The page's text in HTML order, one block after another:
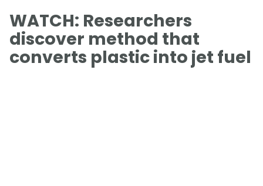
WATCH: Researchers
discover method that
converts plastic into jet fuel